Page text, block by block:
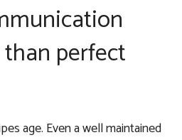
perfect
age. Even a well maintained